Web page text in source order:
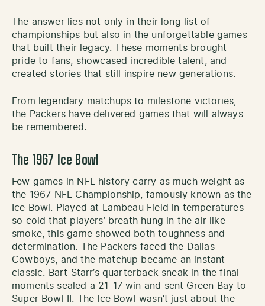
The answer lies not only in their long list of
championships but also in the unforgettable games
that built their legacy. These moments brought
pride to fans, showcased incredible talent, and
created stories that still inspire new generations.
From legendary matchups to milestone victories,
the Packers have delivered games that will always
be remembered.
The 1967 Ice Bowl
Few games in NFL history carry as much weight as
the 1967 NFL Championship, famously known as the
Ice Bowl. Played at Lambeau Field in temperatures
so cold that players’ breath hung in the air like
smoke, this game showed both toughness and
determination. The Packers faced the Dallas
Cowboys, and the matchup became an instant
classic. Bart Starr’s quarterback sneak in the final
moments sealed a 21-17 win and sent Green Bay to
Super Bowl II. The Ice Bowl wasn’t just about the